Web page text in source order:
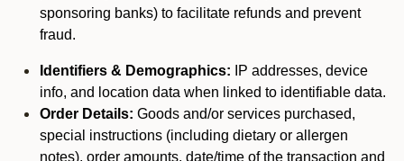
sponsoring banks) to facilitate refunds and prevent
fraud.
Identifiers & Demographics: IP addresses, device
info, and location data when linked to identifiable data.
Order Details: Goods and/or services purchased,
special instructions (including dietary or allergen
notes), order amounts, date/time of the transaction and